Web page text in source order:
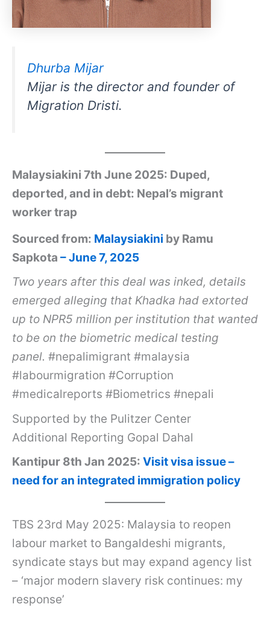
Dhurba Mijar
Mijar is the director and founder of
Migration Dristi.
Malaysiakini 7th June 2025: Duped,
deported, and in debt: Nepal’s migrant
worker trap
Sourced from: Malaysiakini by Ramu
Sapkota – June 7, 2025
Two years after this deal was inked, details
emerged alleging that Khadka had extorted
up to NPR5 million per institution that wanted
to be on the biometric medical testing
panel. #nepalimigrant #malaysia
#labourmigration #Corruption
#medicalreports #Biometrics #nepali
Supported by the Pulitzer Center
Additional Reporting Gopal Dahal
Kantipur 8th Jan 2025: Visit visa issue –
need for an integrated immigration policy
TBS 23rd May 2025: Malaysia to reopen
labour market to Bangaldeshi migrants,
syndicate stays but may expand agency list
– ‘major modern slavery risk continues: my
response’